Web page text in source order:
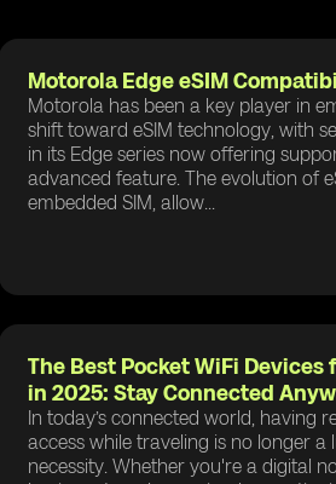
Motorola Edge eSIM
Motorola has been a key player in
shift toward eSIM technology, with
in its Edge series now offering
advanced feature. The evolution of
embedded SIM, allow...
The Best Pocket WiFi Devices
in 2025: Stay Connected
In today’s connected world, having
access while traveling is no longer
necessity. Whether you're a digital